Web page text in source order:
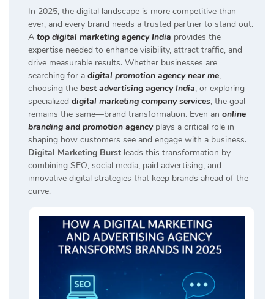
In 2025, the digital landscape is more competitive than
ever, and every brand needs a trusted partner to stand out.
A top digital marketing agency India provides the
expertise needed to enhance visibility, attract traffic, and
drive measurable results. Whether businesses are
searching for a digital promotion agency near me,
choosing the best advertising agency India, or exploring
specialized digital marketing company services, the goal
remains the same—brand transformation. Even an online
branding and promotion agencyplays a critical role in
shaping how customers see and engage with a business.
Digital Marketing Burst leads this transformation by
combining SEO, social media, paid advertising, and
innovative digital strategies that keep brands ahead of the
curve.